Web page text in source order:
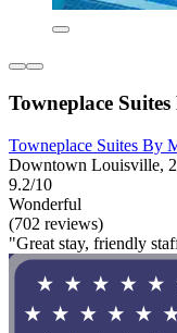
Towneplace
Towneplace Suites By
Downtown Louisville,
9.2/10
Wonderful
(702 reviews)
"Great stay, friendly